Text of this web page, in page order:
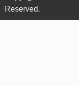
Reserved.